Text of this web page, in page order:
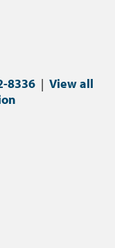
8336 | View all